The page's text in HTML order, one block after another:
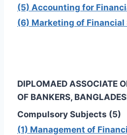
(5) Accounting for
(6) Marketing of Financial
DIPLOMAED ASSOCIATE
OF BANKERS,
Compulsory Subjects (5)
(1) Management of